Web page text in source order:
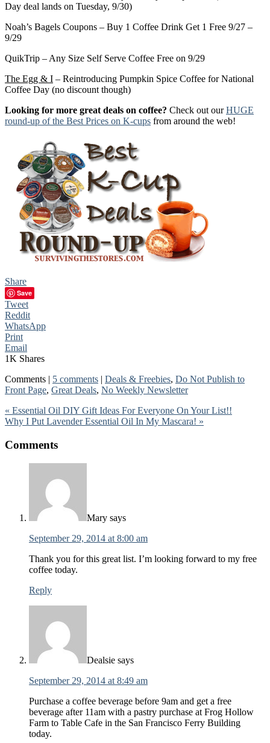
Day deal lands on Tuesday, 9/30)
Noah’s Bagels Coupons – Buy 1 Coffee Drink Get 1 Free 9/27 –
9/29
QuikTrip – Any Size Self Serve Coffee Free on 9/29
The Egg & I – Reintroducing Pumpkin Spice Coffee for National
Coffee Day (no discount though)
Looking for more great deals on coffee? Check out ourHUGE
round-up of the Best Prices on K-cups from around the web!
Share
Save
Tweet
Reddit
WhatsApp
Print
Email
1K Shares
Comments | 5 comments | Deals & Freebies, Do Not Publish to
Front Page, Great Deals, No Weekly Newsletter
« Essential Oil DIY Gift Ideas For Everyone On Your List!!
Why I Put Lavender Essential Oil In My Mascara! »
Comments
Mary says
September 29, 2014 at 8:00 am
Thank you for this great list. I’m looking forward to my free
coffee today.
Reply
Dealsie says
September 29, 2014 at 8:49 am
Purchase a coffee beverage before 9am and get a free
beverage after 11am with a pastry purchase at Frog Hollow
Farm to Table Cafe in the San Francisco Ferry Building
today.